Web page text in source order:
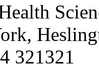
,
321321